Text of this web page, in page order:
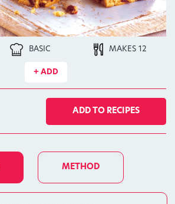
BASIC MAKES 12
+ ADD
ADD TO RECIPES
METHOD